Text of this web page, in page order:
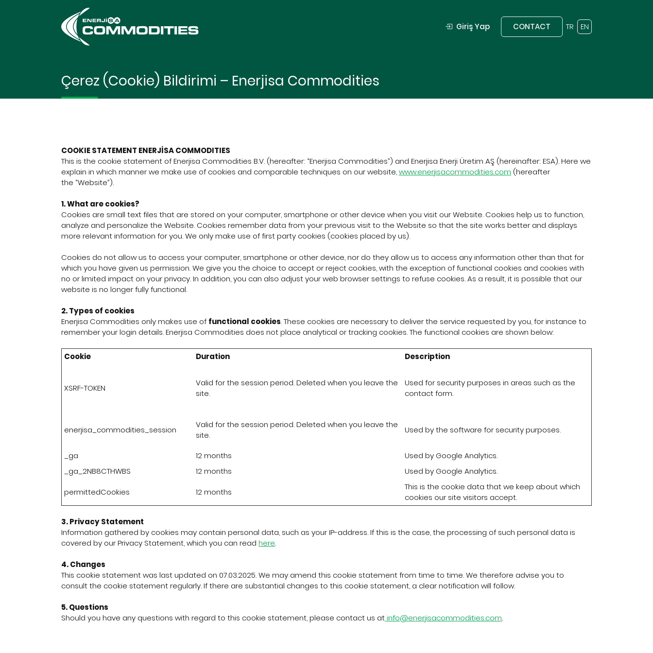
Giriş Yap CONTACT TR EN
Çerez (Cookie) Bildirimi – Enerjisa Commodities
COOKIE STATEMENT ENERJİSA COMMODITIES
This is the cookie statement of Enerjisa Commodities B.V. (hereafter: “Enerjisa Commodities”) and Enerjisa Enerji Üretim AŞ (hereinafter: ESA). Here we
explain in which manner we make use of cookies and comparable techniques on our website,www.enerjisacommodities.com (hereafter
the “Website”).
1. What are cookies?
Cookies are small text files that are stored on your computer, smartphone or other device when you visit our Website. Cookies help us to function,
analyze and personalize the Website. Cookies remember data from your previous visit to the Website so that the site works better and displays
more relevant information for you. We only make use of first party cookies (cookies placed by us).
Cookies do not allow us to access your computer, smartphone or other device, nor do they allow us to access any information other than that for
which you have given us permission. We give you the choice to accept or reject cookies, with the exception of functional cookies and cookies with
no or limited impact on your privacy. In addition, you can also adjust your web browser settings to refuse cookies. As a result, it is possible that our
website is no longer fully functional.
2. Types of cookies
Enerjisa Commodities only makes use of functional cookies. These cookies are necessary to deliver the service requested by you, for instance to
remember your login details. Enerjisa Commodities does not place analytical or tracking cookies. The functional cookies are shown below:
Cookie Duration Description
XSRF-TOKEN
Valid for the session period. Deleted when you leave the
site.
Used for security purposes in areas such as the
contact form.
enerjisa_commodities_session
Valid for the session period. Deleted when you leave the
site.
Used by the software for security purposes.
_ga 12 months
Used by Google Analytics.
_ga_2NB8CTHWBS
12 months Used by Google Analytics.
permittedCookies 12 months
This is the cookie data that we keep about which
cookies our site visitors accept.
3. Privacy Statement
Information gathered by cookies may contain personal data, such as your IP-address. If this is the case, the processing of such personal data is
covered by our Privacy Statement, which you can read here.
4. Changes
This cookie statement was last updated on 07.03.2025. We may amend this cookie statement from time to time. We therefore advise you to
consult the cookie statement regularly. If there are substantial changes to this cookie statement, a clear notification will follow.
5. Questions
Should you have any questions with regard to this cookie statement, please contact us atinfo@enerjisacommodities.com.